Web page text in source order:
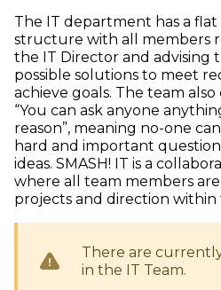
The IT department has a
structure with all members
the IT Director and advising
possible solutions to meet
achieve goals. The team
“You can ask anyone
reason”, meaning no-one
hard and important
ideas. SMASH! IT is a
where all team members
projects and direction
There are
in the IT Team.